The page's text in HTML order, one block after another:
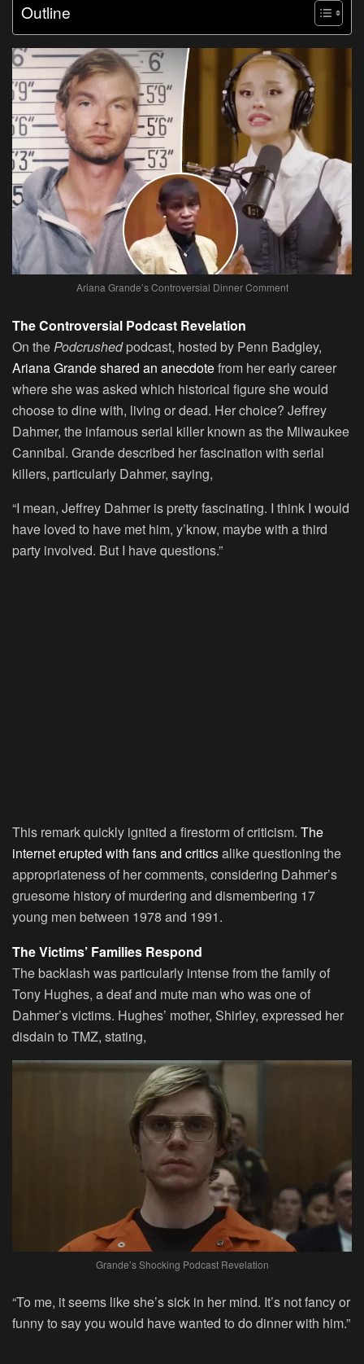
Outline
Ariana Grande’s Controversial Dinner Comment
The Controversial Podcast Revelation
On thePodcrushedpodcast, hosted by Penn Badgley,
Ariana Grande shared an anecdotefrom her early career
where she was asked which historical figure she would
choose to dine with, living or dead. Her choice? Jeffrey
Dahmer, the infamous serial killer known as the Milwaukee
Cannibal. Grande described her fascination with serial
killers, particularly Dahmer, saying,
“I mean, Jeffrey Dahmer is pretty fascinating. I think I would
have loved to have met him, y’know, maybe with a third
party involved. But I have questions.”
This remark quickly ignited a firestorm of criticism. The
internet erupted with fans and criticsalike questioning the
appropriateness of her comments, considering Dahmer’s
gruesome history of murdering and dismembering 17
young men between 1978 and 1991.
The Victims’ Families Respond
The backlash was particularly intense from the family of
Tony Hughes, a deaf and mute man who was one of
Dahmer’s victims. Hughes’ mother, Shirley, expressed her
disdain to TMZ, stating,
Grande’s Shocking Podcast Revelation
“To me, it seems like she’s sick in her mind. It’s not fancy or
funny to say you would have wanted to do dinner with him.”